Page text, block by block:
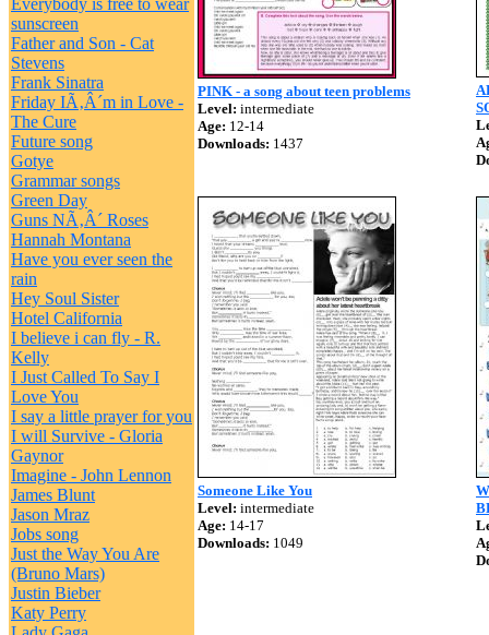
Everybody is free to wear
sunscreen
Father and Son - Cat
Stevens
Frank Sinatra
Friday IÃ‚Â´m in Love -
The Cure
Future song
Gotye
Grammar songs
Green Day
Guns NÃ‚Â´ Roses
Hannah Montana
Have you ever seen the
rain
Hey Soul Sister
Hotel California
I believe i can fly - R.
Kelly
I Just Called To Say I
Love You
I say a little prayer for you
I will Survive - Gloria
Gaynor
Imagine - John Lennon
James Blunt
Jason Mraz
Jobs song
Just the Way You Are
(Bruno Mars)
Justin Bieber
Katy Perry
PINK - a song about teen problems
Level: intermediate
Age: 12-14
Downloads: 1437
Someone Like You
Level: intermediate
Age: 14-17
Downloads: 1049